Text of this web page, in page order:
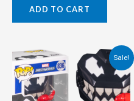
5
ADD TO CART
Sale!
Original
price
was:
€22.00.
Current
price
is:
€18.00.